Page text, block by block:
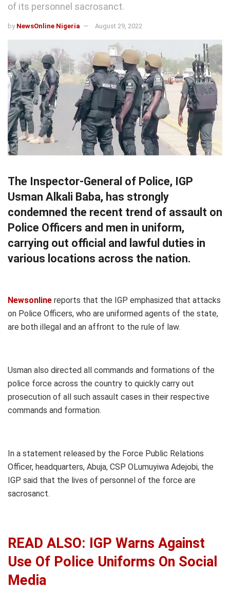
of its personnel sacrosanct.
by NewsOnline Nigeria August 29, 2022
The Inspector-General of Police, IGP
Usman Alkali Baba, has strongly
condemned the recent trend of assault on
Police Officers and men in uniform,
carrying out official and lawful duties in
various locations across the nation.
Newsonline reports that the IGP emphasized that attacks
on Police Officers, who are uniformed agents of the state,
are both illegal and an affront to the rule of law.
Usman also directed all commands and formations of the
police force across the country to quickly carry out
prosecution of all such assault cases in their respective
commands and formation.
In a statement released by the Force Public Relations
Officer, headquarters, Abuja, CSP OLumuyiwa Adejobi, the
IGP said that the lives of personnel of the force are
sacrosanct.
READ ALSO: IGP Warns Against
Use Of Police Uniforms On Social
Media